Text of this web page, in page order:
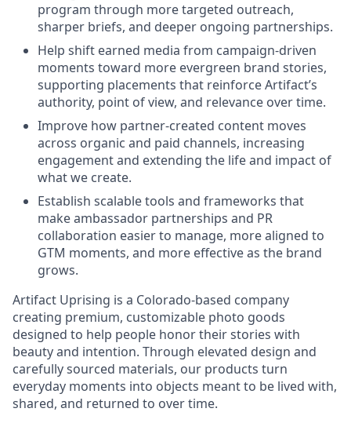
program through more targeted outreach,
sharper briefs, and deeper ongoing partnerships.
Help shift earned media from campaign-driven
moments toward more evergreen brand stories,
supporting placements that reinforce Artifact’s
authority, point of view, and relevance over time.
Improve how partner-created content moves
across organic and paid channels, increasing
engagement and extending the life and impact of
what we create.
Establish scalable tools and frameworks that
make ambassador partnerships and PR
collaboration easier to manage, more aligned to
GTM moments, and more effective as the brand
grows.
Artifact Uprising is a Colorado-based company
creating premium, customizable photo goods
designed to help people honor their stories with
beauty and intention. Through elevated design and
carefully sourced materials, our products turn
everyday moments into objects meant to be lived with,
shared, and returned to over time.